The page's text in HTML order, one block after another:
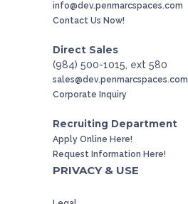
info@dev.penmarcspaces.com
Contact Us Now!
Direct Sales
(984) 500-1015, ext 580
sales@dev.penmarcspaces.com
Corporate Inquiry
Recruiting Department
Apply Online Here!
Request Information Here!
PRIVACY & USE